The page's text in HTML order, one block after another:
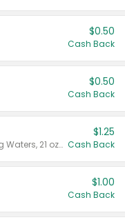
$0.50
Cash Back
$0.50
Cash Back
Valid on Crystals™ Fresh Spring Waters, 21 oz and Liquid Laundry Detergent, Mountain Breeze 33 Loads 50 oz, Mountain Breeze 95 oz, Natural Linen 83 Loads 150 oz, Oxi 43.5 oz, Oxi 128 oz and Ultra Liquid Laundry Detergent, Advanced Oxi with Odor Fighter 6 × 40 oz, Fresh Mountain Breeze, 2 × 170 oz, Mountain Breeze 6 × 40 oz.
$1.25
Cash Back
$1.00
Cash Back